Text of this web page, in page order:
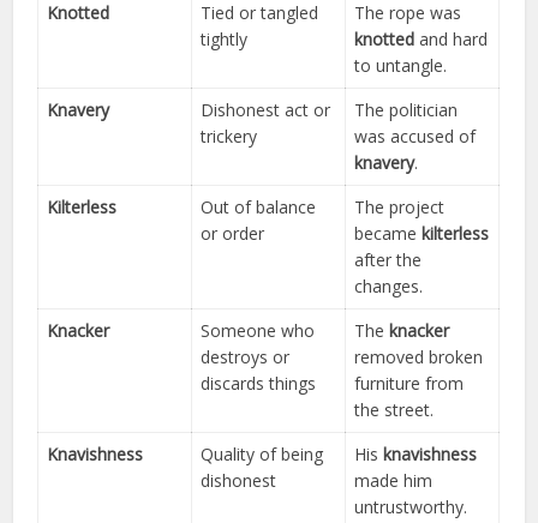
Knotted
Tied or tangled
tightly
The rope was
knotted and hard
to untangle.
Knavery
Dishonest act or
trickery
The politician
was accused of
knavery.
Kilterless
Out of balance
or order
The project
became kilterless
after the
changes.
Knacker
Someone who
destroys or
discards things
The knacker
removed broken
furniture from
the street.
Knavishness
Quality of being
dishonest
His knavishness
made him
untrustworthy.